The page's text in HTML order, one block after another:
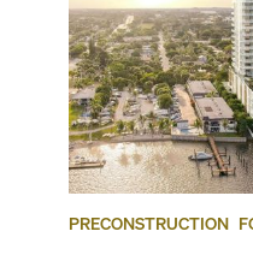
the Ritz-Carlton
while Hillsboro Beach’s
celebrated topping-off its
on to find out which
Palm Beach, sitting
Mar-a-Lago Club, is
following a bulk buyout,
February 2026 pre-
up for Fort Lauderdale
PRECONSTRUCTION